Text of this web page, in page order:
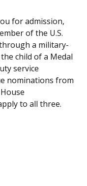
for admission,
of the U.S.
a military-
child of a Medal
service
nominations from
to all three.